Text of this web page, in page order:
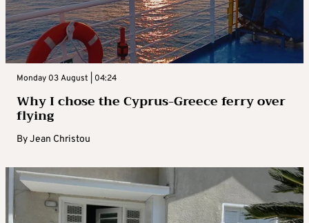
Monday 03 August | 04:24
Why I chose the Cyprus-Greece ferry over
flying
ByJean Christou